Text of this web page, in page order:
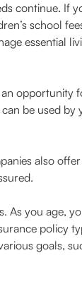
continue. If
school
essential
opportunity
be used
also
As you age,
policy
goals,